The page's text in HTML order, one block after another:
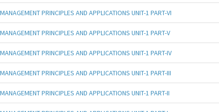
MANAGEMENT PRINCIPLES AND APPLICATIONS UNIT-1 PART-VI
MANAGEMENT PRINCIPLES AND APPLICATIONS UNIT-1 PART-V
MANAGEMENT PRINCIPLES AND APPLICATIONS UNIT-1 PART-IV
MANAGEMENT PRINCIPLES AND APPLICATIONS UNIT-1 PART-III
MANAGEMENT PRINCIPLES AND APPLICATIONS UNIT-1 PART-II